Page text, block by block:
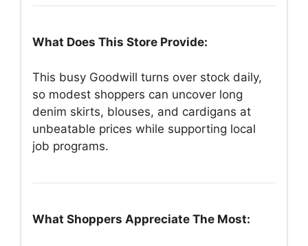
What Does This Store Provide:
This busy Goodwill turns over stock daily,
so modest shoppers can uncover long
denim skirts, blouses, and cardigans at
unbeatable prices while supporting local
job programs.
What Shoppers Appreciate The Most: